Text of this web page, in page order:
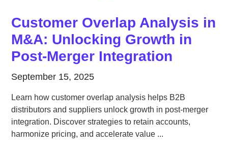
Customer Overlap Analysis in
M&A: Unlocking Growth in
Post-Merger Integration
September 15, 2025
Learn how customer overlap analysis helps B2B
distributors and suppliers unlock growth in post-merger
integration. Discover strategies to retain accounts,
harmonize pricing, and accelerate value ...